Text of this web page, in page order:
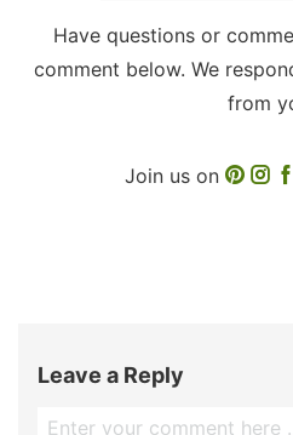
Have questions or
comment below. We
from
Join us on
Leave a Reply